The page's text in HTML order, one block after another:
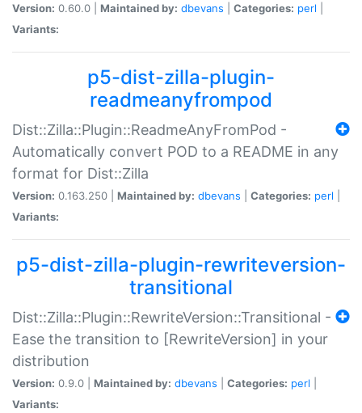
Version: 0.60.0 | Maintained by: dbevans Categories: perl
Variants:
p5-dist-zilla-plugin-
readmeanyfrompod
Dist::Zilla::Plugin::ReadmeAnyFromPod -
Automatically convert POD to a README in any
format for Dist::Zilla
Version: 0.163.250 | Maintained by: dbevans Categories: perl
Variants:
p5-dist-zilla-plugin-rewriteversion-
transitional
Dist::Zilla::Plugin::RewriteVersion::Transitional -
Ease the transition to [RewriteVersion] in your
distribution
Version: 0.9.0 | Maintained by: dbevans Categories: perl
Variants: